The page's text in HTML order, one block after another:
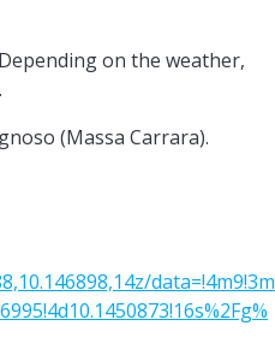
on the weather,
(Massa Carrara).
data=!4m9!3m